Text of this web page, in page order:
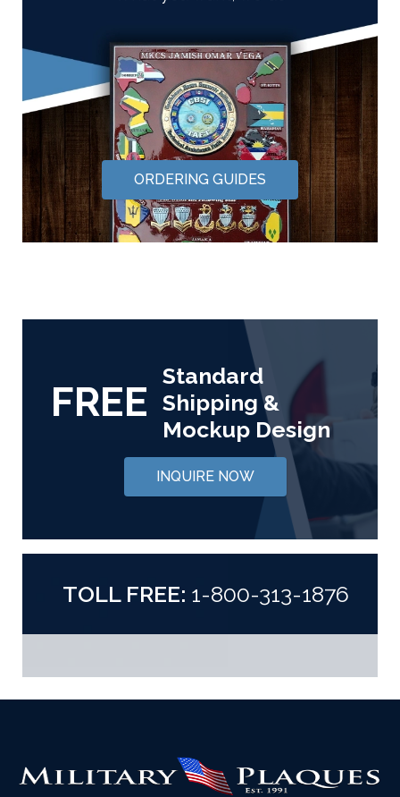
ORDERING GUIDES
FREE
Standard
Shipping &
Mockup Design
INQUIRE NOW
TOLL FREE: 1-800-313-1876